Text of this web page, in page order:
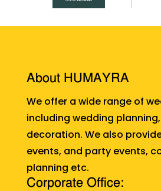
About HUMAYRA
We offer a wide range of
including wedding
decoration. We also
events, and party events,
planning etc.
Corporate Office: